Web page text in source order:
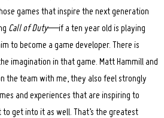
games that inspire the next generation
Call of Duty—if a ten year old is playing
to become a game developer. There is
imagination in that game. Matt Hammill and
the team with me, they also feel strongly
and experiences that are inspiring to
get into it as well. That’s the greatest